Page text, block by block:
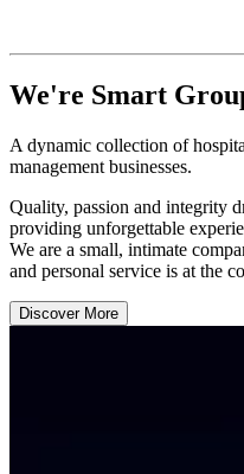
We're Smart
A dynamic collection of
management businesses.
Quality, passion and integrity
providing unforgettable
We are a small, intimate
and personal service is at the
Discover More